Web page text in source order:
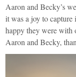
Aaron and Becky’s
it was a joy to capture
happy they were with
Aaron and Becky,